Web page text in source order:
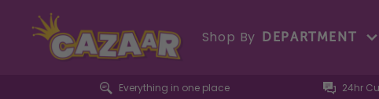
Shop By DEPARTMENT
Everything in one place 24hr